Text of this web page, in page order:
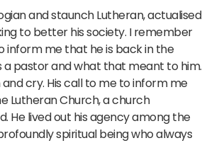
and staunch Lutheran, actualised
to better his society. I remember
inform me that he is back in the
a pastor and what that meant to him.
and cry. His call to me to inform me
Lutheran Church, a church
He lived out his agency among the
spiritual being who always